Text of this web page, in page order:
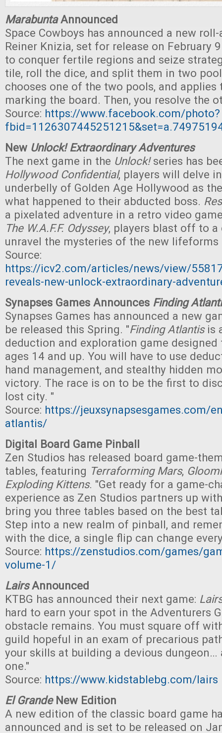
MarabuntaAnnounced
Space Cowboys has announced a new
Reiner Knizia, set for release on February
to conquer fertile regions and seize
tile, roll the dice, and split them in two
chooses one of the two pools, and applies
marking the board. Then, you resolve the
Source: https://www.facebook.com/photo?
New Unlock! Extraordinary Adventures
The next game in the Unlock!series has
Hollywood Confidential, players will delve
underbelly of Golden Age Hollywood as
what happened to their abducted boss.
a pixelated adventure in a retro video
The W.A.F.F. Odyssey, players blast off to
unravel the mysteries of the new lifeforms
Source:
https://icv2.com/articles/news/view/
reveals-new-unlock-extraordinary-
Synapses Games Announces Finding
Synapses Games has announced a new
be released this Spring. "Finding Atlantisis
deduction and exploration game designed
ages 14 and up. You will have to use
hand management, and stealthy hidden
victory. The race is on to be the first to
lost city. "
Source: https://jeuxsynapsesgames.com/
atlantis/
Digital Board Game Pinball
Zen Studios has released board game-
tables, featuring Terraforming Mars,
Exploding Kittens. "Get ready for a game-
experience as Zen Studios partners up
bring you three tables based on the best
Step into a new realm of pinball, and
with the dice, a single flip can change
Source: https://zenstudios.com/games/
volume-1/
LairsAnnounced
KTBG has announced their next game:
hard to earn your spot in the Adventurers
obstacle remains. You must square off
guild hopeful in an exam of precarious
your skills at building a devious dungeon…
one."
Source: https://www.kidstablebg.com/lairs
El GrandeNew Edition
A new edition of the classic board game
announced and is set to be released on